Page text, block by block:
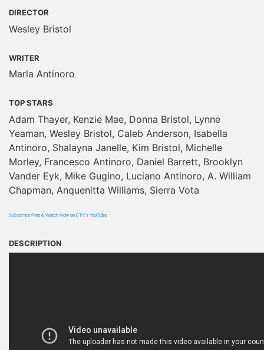
DIRECTOR
Wesley Bristol
WRITER
Marla Antinoro
TOP STARS
Adam Thayer, Kenzie Mae, Donna Bristol, Lynne
Yeaman, Wesley Bristol, Caleb Anderson, Isabella
Antinoro, Shalayna Janelle, Kim Bristol, Michelle
Morley, Francesco Antinoro, Daniel Barrett, Brooklyn
Vander Eyk, Mike Gugino, Luciano Antinoro, A. William
Chapman, Anquenitta Williams, Sierra Vota
Subscribe Free & Watch Now on ETV's YouTube
DESCRIPTION